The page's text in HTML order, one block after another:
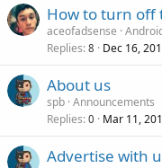
How to turn off
aceofadsense
Replies 8 Dec 16,
About us
spb Announcements
Replies 0 Mar 11,
Advertise with